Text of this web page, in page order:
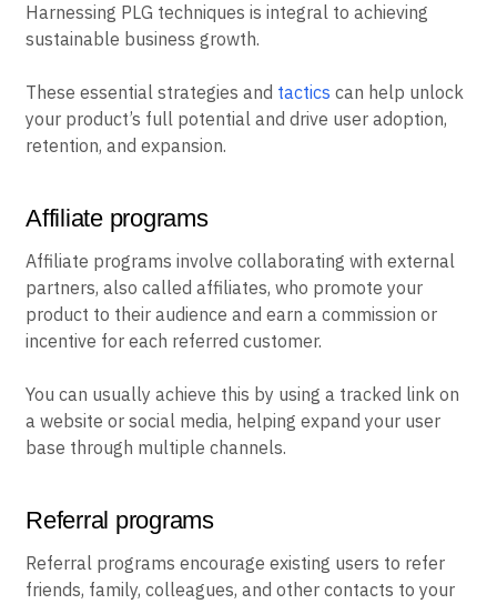
Harnessing PLG techniques is integral to achieving
sustainable business growth.
These essential strategies and tactics can help unlock
your product’s full potential and drive user adoption,
retention, and expansion.
Affiliate programs
Affiliate programs involve collaborating with external
partners, also called affiliates, who promote your
product to their audience and earn a commission or
incentive for each referred customer.
You can usually achieve this by using a tracked link on
a website or social media, helping expand your user
base through multiple channels.
Referral programs
Referral programs encourage existing users to refer
friends, family, colleagues, and other contacts to your